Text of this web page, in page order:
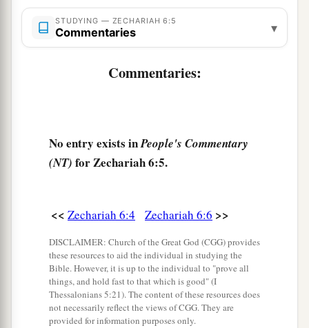
throughout the earth.
8And He called to me, and spoke to me, saying,
“See, those who go toward the north country
have given rest to My Spirit in the north
Then the word of theLord
from Babylon—and go the same day and enter
the house of Josiah the son of Zephaniah.
Take the silver and gold, makea an elaborate
crown, and setiton the head ofbJoshua the son
of Jehozadak, the high priest. ‡
STUDYING — ZECHARIAH 6:5
Commentaries ▾
Commentaries:
No entry exists inPeople's Commentary
(NT) for Zechariah 6:5.
<< Zechariah 6:4 Zechariah 6:6 >>
DISCLAIMER: Church of the Great God (CGG) provides
these resources to aid the individual in studying the
Bible. However, it is up to the individual to "prove all
things, and hold fast to that which is good" (I
Thessalonians 5:21). The content of these resources does
not necessarily reflect the views of CGG. They are
provided for information purposes only.